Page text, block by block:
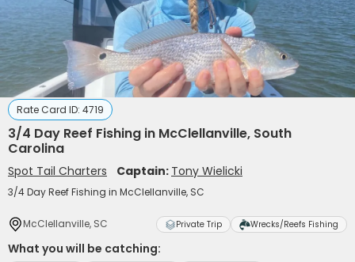
Rate Card ID: 4719
3/4 Day Reef Fishing in McClellanville, South
Carolina
Spot Tail Charters Captain: Tony Wielicki
3/4 Day Reef Fishing in McClellanville, SC
McClellanville, SC Private Trip Wrecks/Reefs Fishing
What you will be catching: